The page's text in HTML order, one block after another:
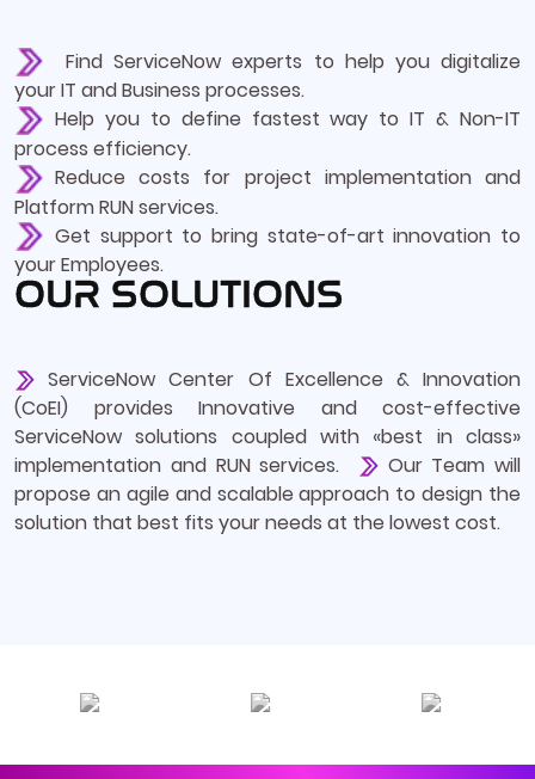
Find ServiceNow experts to help you digitalize
your IT and Business processes.
Help you to define fastest way to IT & Non-IT
process efficiency.
Reduce costs for project implementation and
Platform RUN services.
Get support to bring state-of-art innovation to
your Employees.
OUR SOLUTIONS
ServiceNow Center Of Excellence & Innovation
(CoEI) provides Innovative and cost-effective
ServiceNow solutions coupled with «best in class»
implementation and RUN services.
Our Team will
propose an agile and scalable approach to design the
solution that best fits your needs at the lowest cost.